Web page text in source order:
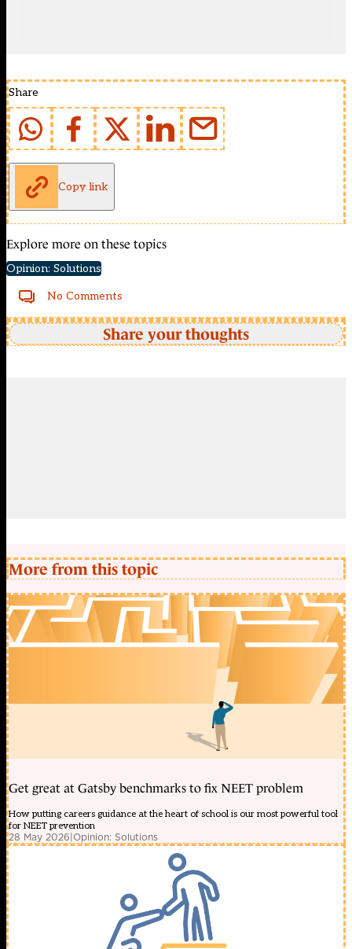
Share
Copy link
Explore more on these topics
Opinion: Solutions
No Comments
Share your thoughts
More from this topic
Get great at Gatsby benchmarks to fix NEET problem
How putting careers guidance at the heart of school is our most powerful tool
for NEET prevention
28 May 2026|Opinion: Solutions